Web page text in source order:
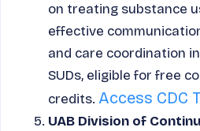
on treating substance
effective
and care coordination
SUDs, eligible for free
credits. Access CDC
UAB Division of